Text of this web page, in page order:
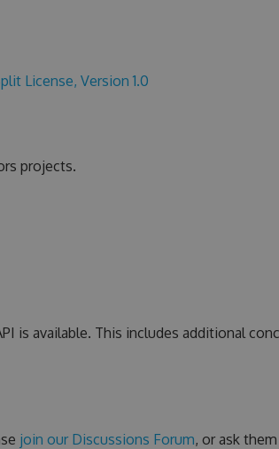
License, Version 1.0
projects.
is available. This includes additional
join our Discussions Forum, or ask